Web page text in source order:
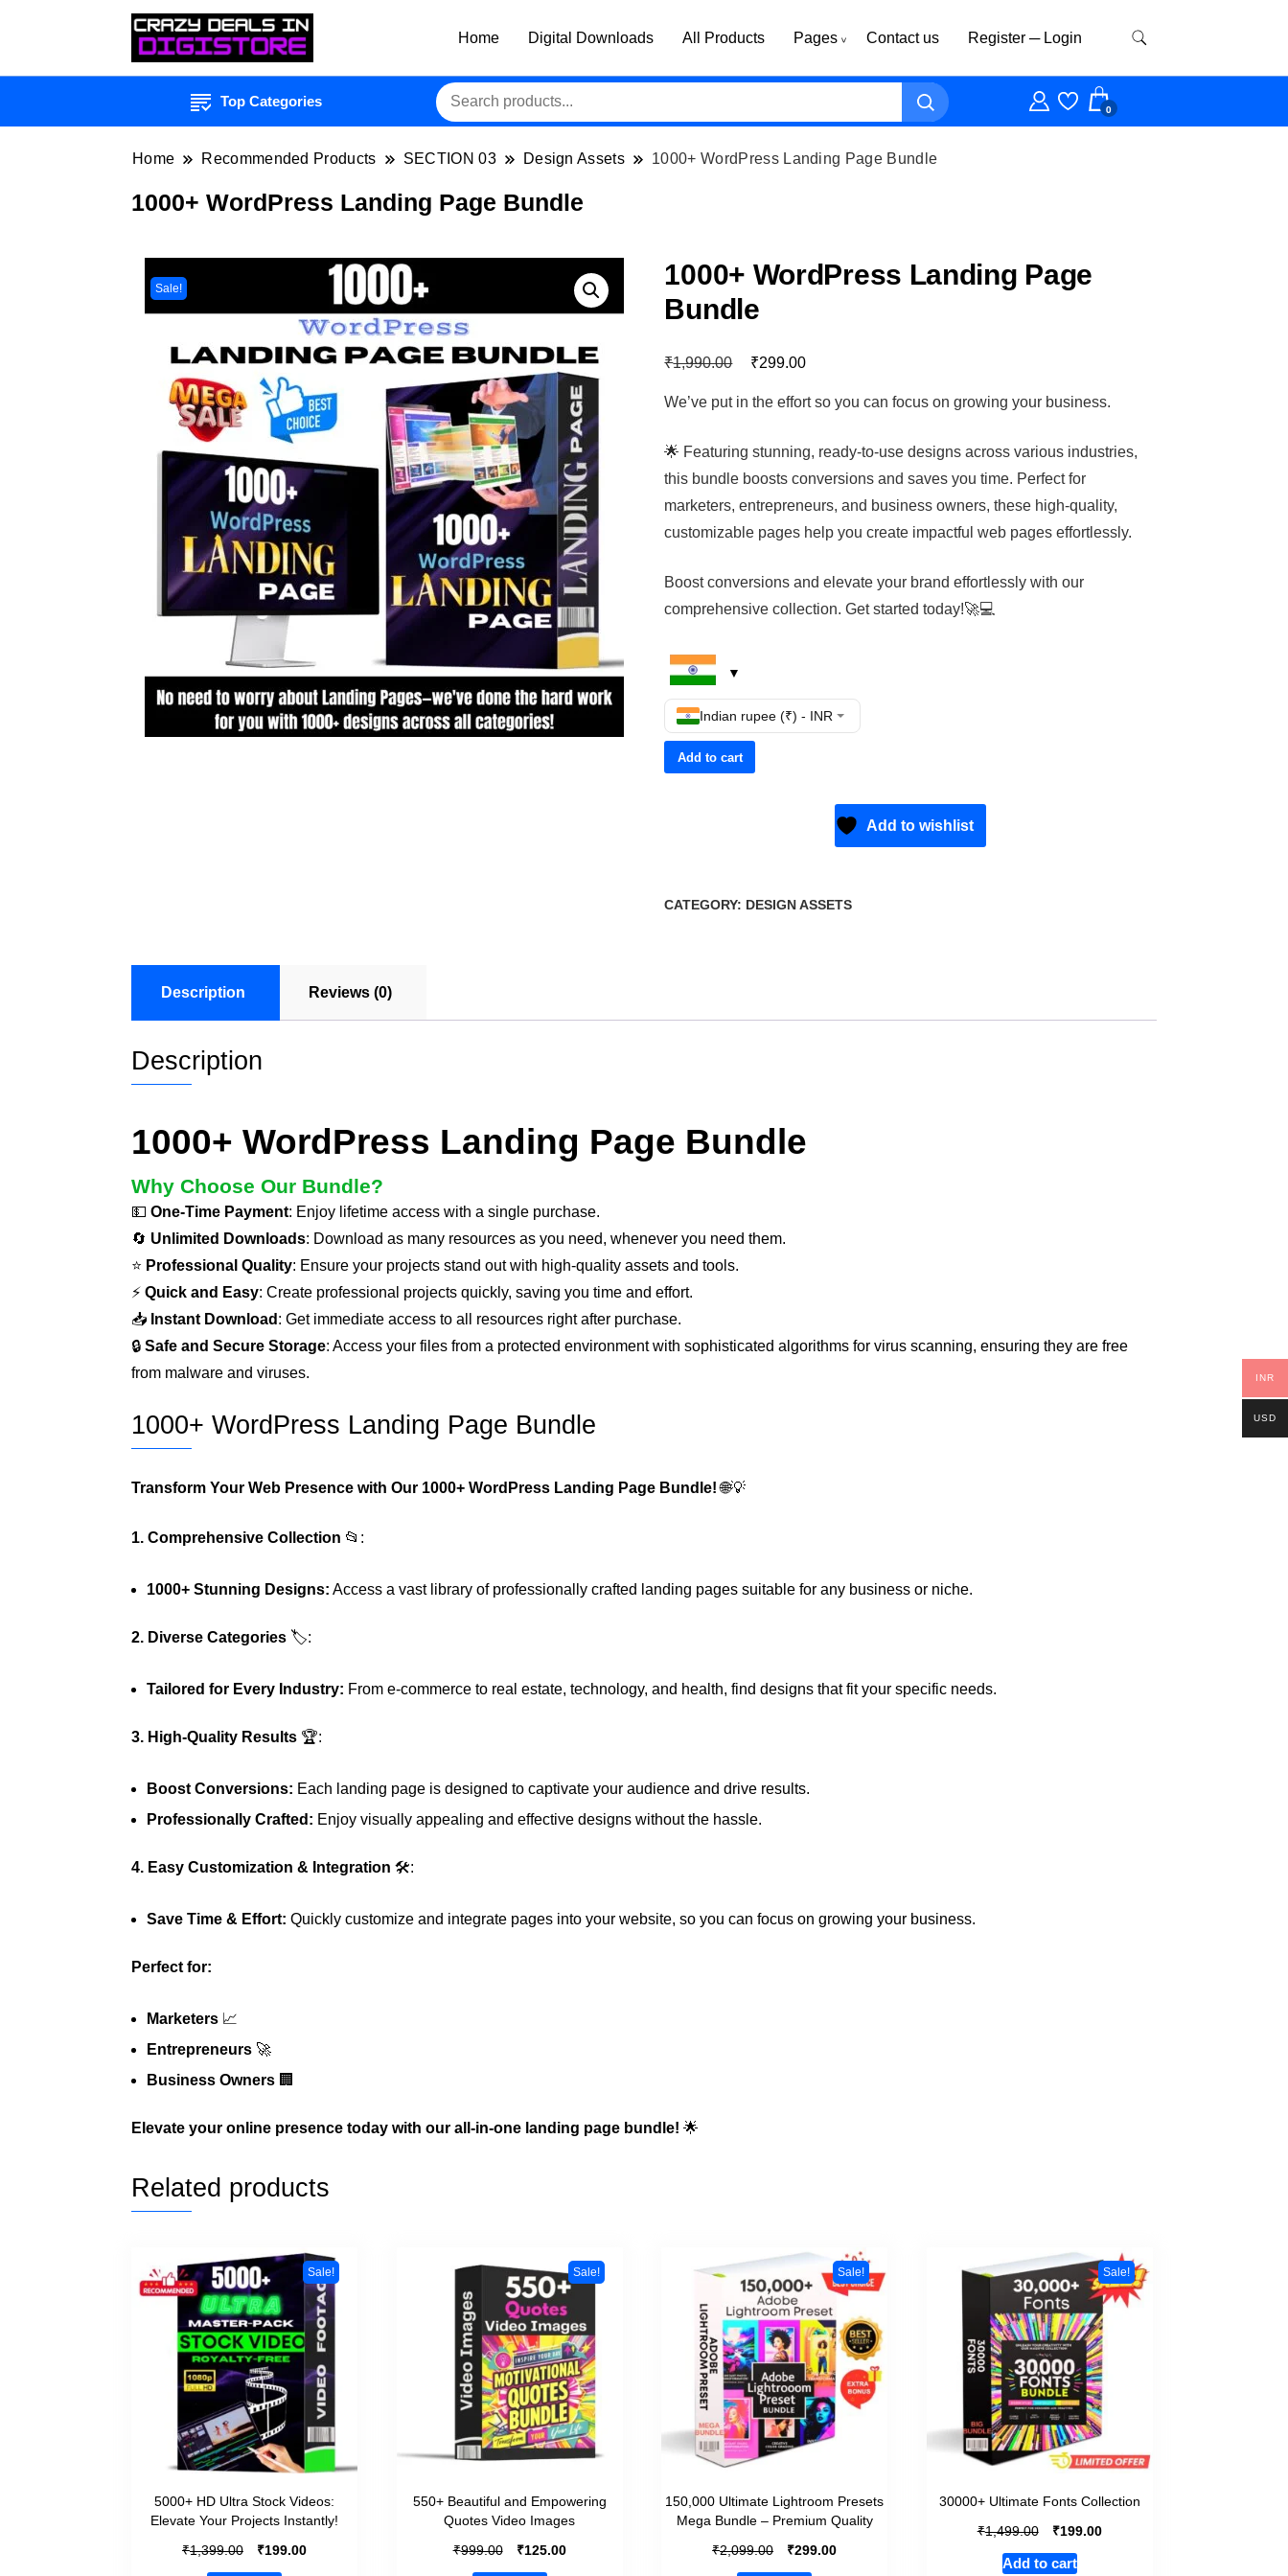
Home Digital Downloads All Products Pages Contact us Register ─ Login
Top Categories 0
Home Recommended Products SECTION 03 Design Assets 1000+ WordPress Landing Page Bundle
1000+ WordPress Landing Page Bundle
Sale!
1000+ WordPress Landing Page
Bundle
₹1,990.00 ₹299.00
We’ve put in the effort so you can focus on growing your business.
🌟 Featuring stunning, ready-to-use designs across various industries,
this bundle boosts conversions and saves you time. Perfect for
marketers, entrepreneurs, and business owners, these high-quality,
customizable pages help you create impactful web pages effortlessly.
Boost conversions and elevate your brand effortlessly with our
comprehensive collection. Get started today!🚀💻
Indian rupee (₹) - INR
Add to cart
Add to wishlist
CATEGORY: DESIGN ASSETS
Description Reviews (0)
Description
1000+ WordPress Landing Page Bundle
Why Choose Our Bundle?
💵 One-Time Payment: Enjoy lifetime access with a single purchase.
🔄 Unlimited Downloads: Download as many resources as you need, whenever you need them.
⭐ Professional Quality: Ensure your projects stand out with high-quality assets and tools.
⚡ Quick and Easy: Create professional projects quickly, saving you time and effort.
📥 Instant Download : Get immediate access to all resources right after purchase.
🔒 Safe and Secure Storage: Access your files from a protected environment with sophisticated algorithms for virus scanning, ensuring they are free
from malware and viruses.
1000+ WordPress Landing Page Bundle
Transform Your Web Presence with Our 1000+ WordPress Landing Page Bundle!🌐💡
1. Comprehensive Collection 📂:
1000+ Stunning Designs: Access a vast library of professionally crafted landing pages suitable for any business or niche.
2. Diverse Categories 🏷️:
Tailored for Every Industry: From e-commerce to real estate, technology, and health, find designs that fit your specific needs.
3. High-Quality Results 🏆:
Boost Conversions: Each landing page is designed to captivate your audience and drive results.
Professionally Crafted: Enjoy visually appealing and effective designs without the hassle.
4. Easy Customization & Integration 🛠️:
Save Time & Effort: Quickly customize and integrate pages into your website, so you can focus on growing your business.
Perfect for:
Marketers 📈
Entrepreneurs 🚀
Business Owners 🏢
Elevate your online presence today with our all-in-one landing page bundle! 🌟
Related products
Sale!
5000+ HD Ultra Stock Videos:
Elevate Your Projects Instantly!
₹1,399.00 ₹199.00
Sale!
550+ Beautiful and Empowering
Quotes Video Images
₹999.00 ₹125.00
Sale!
150,000 Ultimate Lightroom Presets
Mega Bundle – Premium Quality
₹2,099.00 ₹299.00
Sale!
30000+ Ultimate Fonts Collection
₹1,499.00 ₹199.00
Add to cart
INR
USD